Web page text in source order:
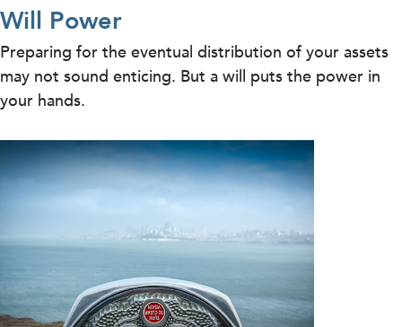
Will Power
Preparing for the eventual distribution of your assets
may not sound enticing. But a will puts the power in
your hands.